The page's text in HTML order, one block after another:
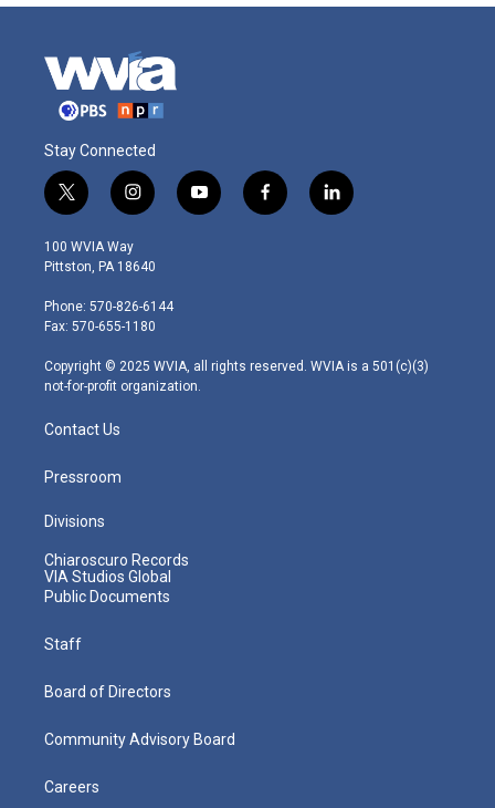
Stay Connected
t
w
i
t
e
r
i
n
s
t
g
r
m
y
o
f
a
l
i
100 WVIA Way
Pittston, PA 18640
Phone: 570-826-6144
Fax: 570-655-1180
Copyright © 2025 WVIA, all rights reserved. WVIA is a 501(c)(3)
not-for-profit organization.
Contact Us
Pressroom
Divisions
Chiaroscuro Records
VIA Studios Global
Public Documents
Staff
Board of Directors
Community Advisory Board
Careers